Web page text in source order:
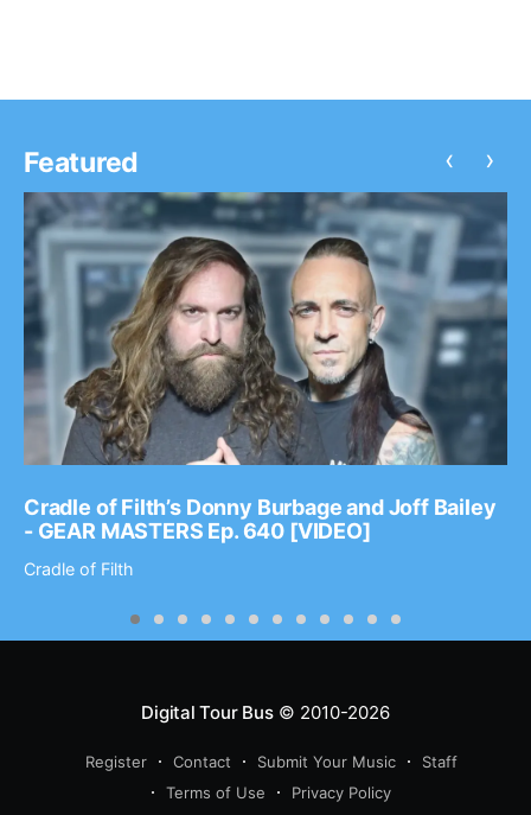
Featured
Cradle of Filth’s Donny Burbage and Joff Bailey
- GEAR MASTERS Ep. 640 [VIDEO]
Cradle of Filth
‹ ›
Digital Tour Bus© 2010-2026
Register Contact Submit Your Music
Staff
Terms of Use
Privacy Policy